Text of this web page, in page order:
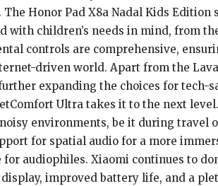
Honor Pad X8a Nadal Kids Edition
children’s needs in mind, from
controls are comprehensive,
driven world. Apart from the
expanding the choices for tech-
Ultra takes it to the next
environments, be it during travel
for spatial audio for a more
audiophiles. Xiaomi continues to
improved battery life, and a